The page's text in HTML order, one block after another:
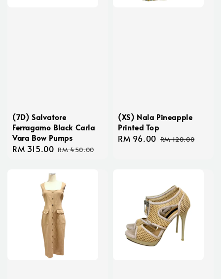
(7D) Salvatore
Ferragamo Black Carla
Vara Bow Pumps
Sale
RM 315.00 Regular
RM 450.00
(XS) Nala Pineapple
Printed Top
Sale
RM 96.00 Regular
RM 120.00